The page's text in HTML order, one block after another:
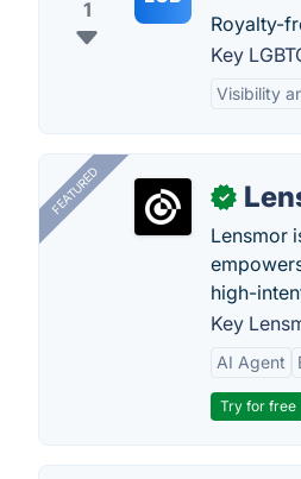
1
Royalty-
Key
Visibility
FEATURED ✓
Lensmor
high-
Key
AI Agent
Try for free